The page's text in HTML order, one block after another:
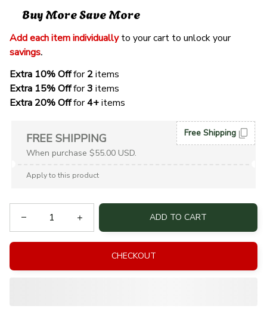
Buy More Save More
Add each item individually
to your cart to unlock your
savings.
Extra 10% Off for 2 items
Extra 15% Off for 3 items
Extra 20% Off for 4+ items
FREE SHIPPING
When purchase $55.00 USD.
Free Shipping
Apply to this product
ADD TO CART
CHECKOUT